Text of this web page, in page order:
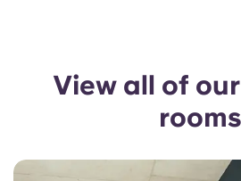
View all of
rooms